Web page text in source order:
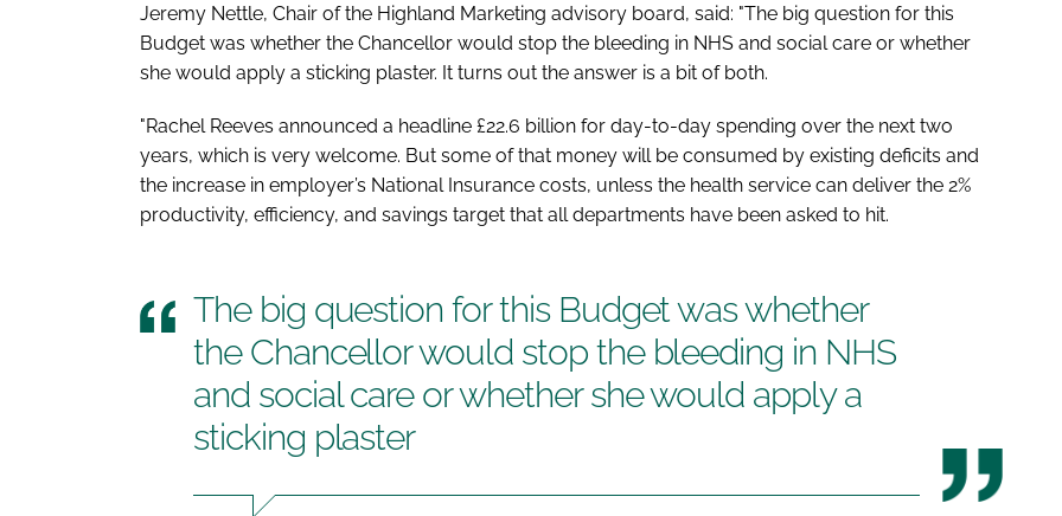
Jeremy Nettle, Chair of the Highland Marketing advisory board, said: "The big question for this
Budget was whether the Chancellor would stop the bleeding in NHS and social care or whether
she would apply a sticking plaster. It turns out the answer is a bit of both.
"Rachel Reeves announced a headline £22.6 billion for day-to-day spending over the next two
years, which is very welcome. But some of that money will be consumed by existing deficits and
the increase in employer’s National Insurance costs, unless the health service can deliver the 2%
productivity, efficiency, and savings target that all departments have been asked to hit.
The big question for this Budget was whether
the Chancellor would stop the bleeding in NHS
and social care or whether she would apply a
sticking plaster